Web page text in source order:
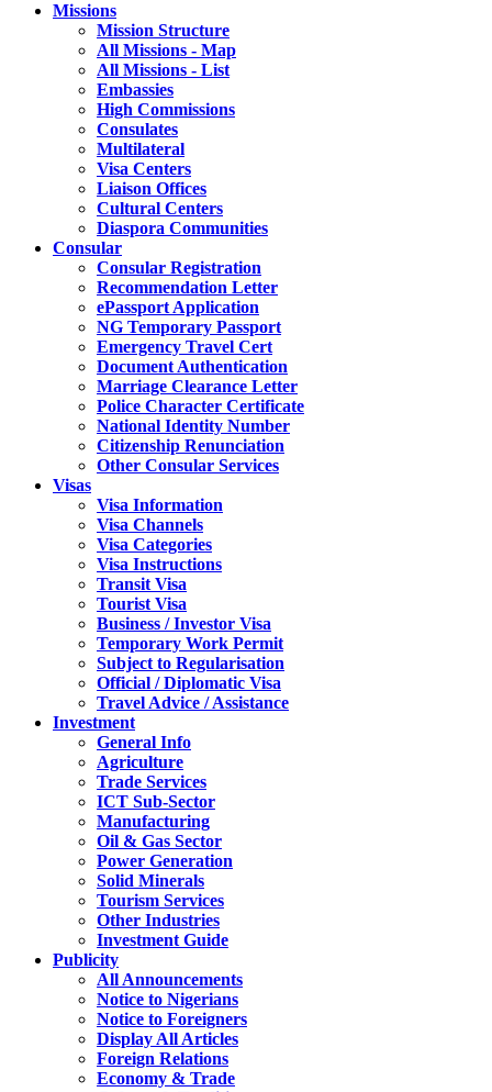
Missions
Mission Structure
All Missions - Map
All Missions - List
Embassies
High Commissions
Consulates
Multilateral
Visa Centers
Liaison Offices
Cultural Centers
Diaspora Communities
Consular
Consular Registration
Recommendation Letter
ePassport Application
NG Temporary Passport
Emergency Travel Cert
Document Authentication
Marriage Clearance Letter
Police Character Certificate
National Identity Number
Citizenship Renunciation
Other Consular Services
Visas
Visa Information
Visa Channels
Visa Categories
Visa Instructions
Transit Visa
Tourist Visa
Business / Investor Visa
Temporary Work Permit
Subject to Regularisation
Official / Diplomatic Visa
Travel Advice / Assistance
Investment
General Info
Agriculture
Trade Services
ICT Sub-Sector
Manufacturing
Oil & Gas Sector
Power Generation
Solid Minerals
Tourism Services
Other Industries
Investment Guide
Publicity
All Announcements
Notice to Nigerians
Notice to Foreigners
Display All Articles
Foreign Relations
Economy & Trade